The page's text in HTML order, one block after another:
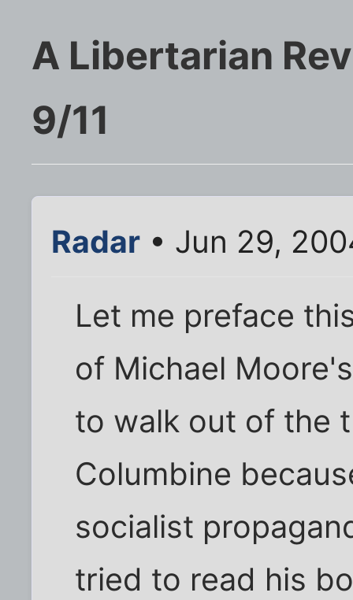
A Libertarian
9/11
Radar • Jun 29,
Let me preface
of Michael
to walk out of the
Columbine
socialist
tried to read his